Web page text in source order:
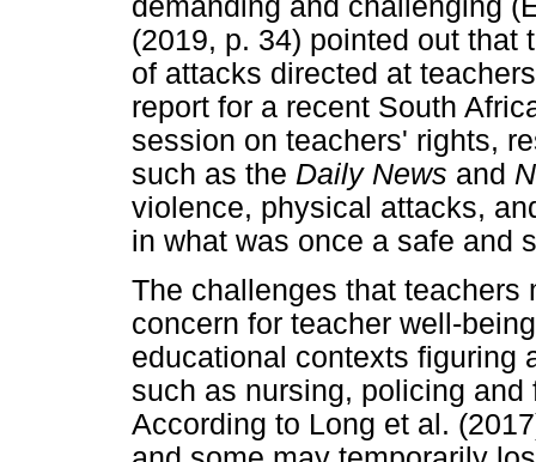
(2019, p. 34) pointed out that
of attacks directed at
report for a recent South
session on teachers' rights,
such as the Daily News and
violence, physical attacks,
in what was once a safe and
The challenges that teachers
concern for teacher well-
educational contexts figuring
such as nursing, policing
According to Long et al.